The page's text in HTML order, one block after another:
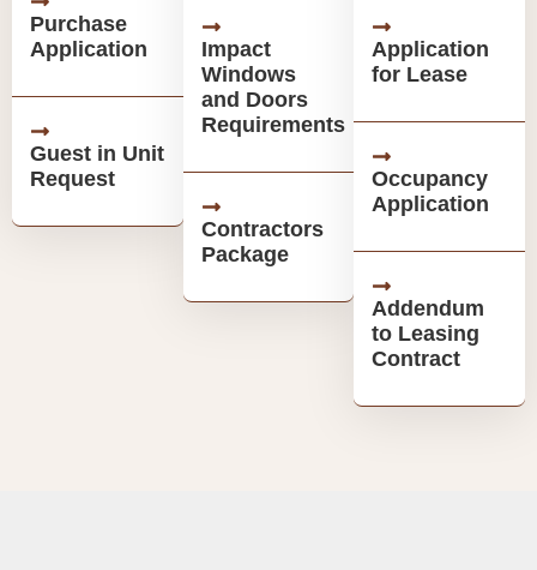
Purchase
Application
Guest in Unit
Request
Impact
Windows
and Doors
Requirements
Contractors
Package
Application
for Lease
Occupancy
Application
Addendum
to Leasing
Contract